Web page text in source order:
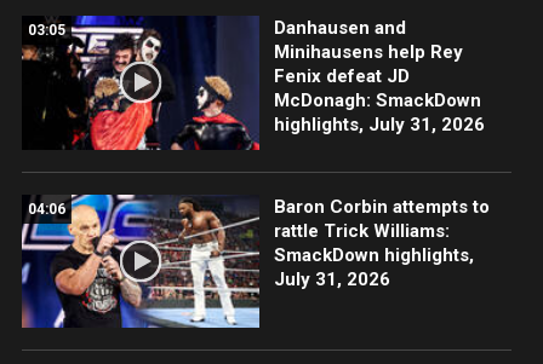
03:05
Danhausen and
Minihausens help Rey
Fenix defeat JD
McDonagh: SmackDown
highlights, July 31, 2026
04:06
Baron Corbin attempts to
rattle Trick Williams:
SmackDown highlights,
July 31, 2026